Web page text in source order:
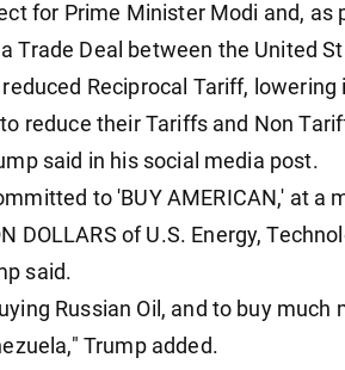
for Prime Minister Modi and, as
Trade Deal between the United
Reciprocal Tariff, lowering
reduce their Tariffs and Non
said in his social media post.
to 'BUY AMERICAN,' at a
DOLLARS of U.S. Energy,
said.
Russian Oil, and to buy much
Trump added.